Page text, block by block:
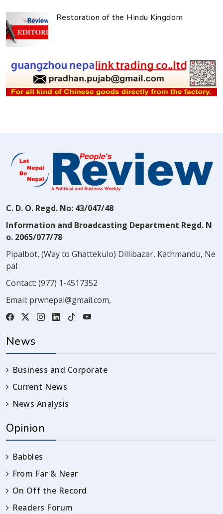
Restoration of the Hindu Kingdom
C. D. O. Regd. No: 43/047/48
Information and Broadcasting Department Regd. N
o. 2065/077/78
Pipalbot, (Way to Ghattekulo) Dillibazar, Kathmandu, Ne
pal
Contact: (977) 1-4517352
Email: prwnepal@gmail.com,
News
Business and Corporate
Current News
News Analysis
Opinion
Babbles
From Far & Near
On Off the Record
Readers Forum